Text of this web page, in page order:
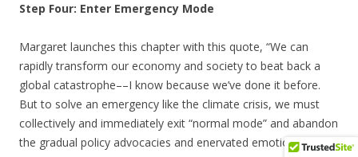
Step Four: Enter Emergency Mode
Margaret launches this chapter with this quote, “We can
rapidly transform our economy and society to beat back a
global catastrophe––I know because we’ve done it before.
But to solve an emergency like the climate crisis, we must
collectively and immediately exit “normal mode” and abandon
the gradual policy advocacies and enervated emotional